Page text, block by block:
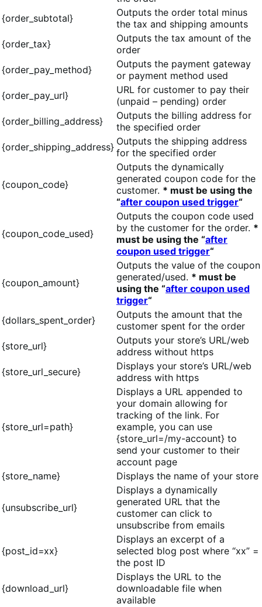
{order_subtotal}
Outputs the order total minus
the tax and shipping amounts
{order_tax}
Outputs the tax amount of the
order
{order_pay_method}
Outputs the payment gateway
or payment method used
{order_pay_url}
URL for customer to pay their
(unpaid – pending) order
{order_billing_address}
Outputs the billing address for
the specified order
{order_shipping_address} Outputs the shipping address
for the specified order
{coupon_code}
Outputs the dynamically
generated coupon code for the
customer. * must be using the
“after coupon used trigger“
{coupon_code_used}
Outputs the coupon code used
by the customer for the order. *
must be using the “after
coupon used trigger“
{coupon_amount}
Outputs the value of the coupon
generated/used. * must be
using the “after coupon used
trigger“
{dollars_spent_order}
Outputs the amount that the
customer spent for the order
{store_url}
Outputs your store’s URL/web
address without https
{store_url_secure}
Displays your store’s URL/web
address with https
{store_url=path}
Displays a URL appended to
your domain allowing for
tracking of the link. For
example, you can use
{store_url=/my-account} to
send your customer to their
account page
{store_name}
Displays the name of your store
{unsubscribe_url}
Displays a dynamically
generated URL that the
customer can click to
unsubscribe from emails
{post_id=xx}
Displays an excerpt of a
selected blog post where “xx” =
the post ID
{download_url}
Displays the URL to the
downloadable file when
available